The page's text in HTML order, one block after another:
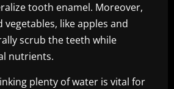
tooth enamel. Moreover,
like apples and
scrub the teeth while
nutrients.
plenty of water is vital for